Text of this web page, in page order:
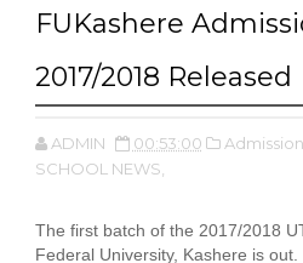
FUKashere
2017/2018 Released
ADMIN 00:53:00 Admission
SCHOOL NEWS,
The first batch of the 2017/2018
Federal University, Kashere is out.